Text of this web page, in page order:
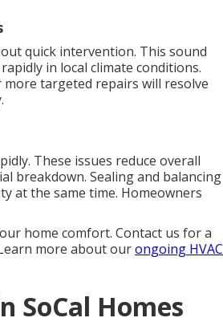
quick intervention. This sound
in local climate conditions.
targeted repairs will resolve
These issues reduce overall
breakdown. Sealing and balancing
at the same time. Homeowners
home comfort. Contact us for a
more about ourongoing HVAC
SoCal Homes